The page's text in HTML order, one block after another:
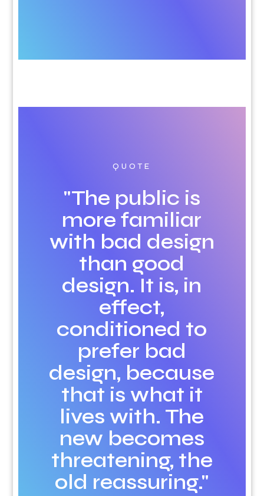
QUOTE
"The public is
more familiar
with bad design
than good
design. It is, in
effect,
conditioned to
prefer bad
design, because
that is what it
lives with. The
new becomes
threatening, the
old reassuring."